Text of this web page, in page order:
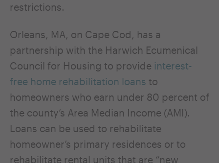
restrictions.
Orleans, MA, on Cape Cod, has a
partnership with the Harwich Ecumenical
Council for Housing to provide interest-
free home rehabilitation loans to
homeowners who earn under 80 percent of
the county’s Area Median Income (AMI).
Loans can be used to rehabilitate
homeowner’s primary residences or to
rehabilitate rental units that are “new